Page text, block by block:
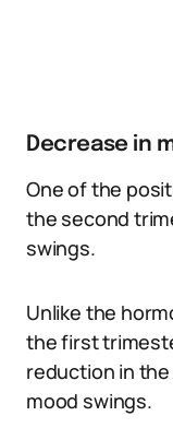
Decrease in
One of the
the second
swings.
Unlike the
the first
reduction in
mood swings.